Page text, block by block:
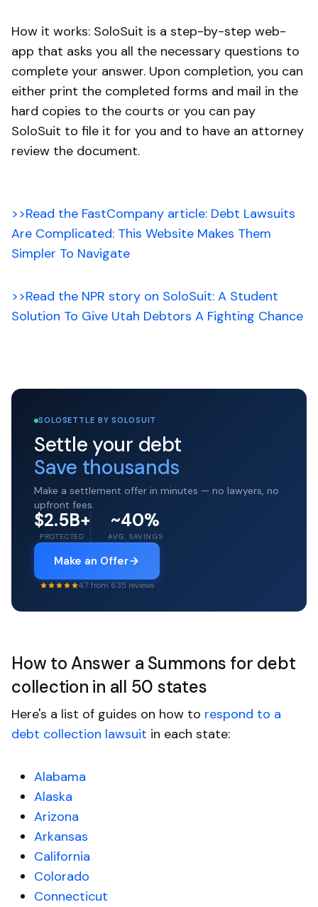
How it works: SoloSuit is a step-by-step web-
app that asks you all the necessary questions to
complete your answer. Upon completion, you can
either print the completed forms and mail in the
hard copies to the courts or you can pay
SoloSuit to file it for you and to have an attorney
review the document.
>>Read the FastCompany article: Debt Lawsuits
Are Complicated: This Website Makes Them
Simpler To Navigate
>>Read the NPR story on SoloSuit: A Student
Solution To Give Utah Debtors A Fighting Chance
SOLOSETTLE BY SOLOSUIT
Settle your debt
Save thousands
Make a settlement offer in minutes — no lawyers, no
upfront fees.
$2.5B+
PROTECTED
~40%
AVG. SAVINGS
Make an Offer
4.7 from 635 reviews
How to Answer a Summons for debt
collection in all 50 states
Here's a list of guides on how to respond to a
debt collection lawsuit in each state:
Alabama
Alaska
Arizona
Arkansas
California
Colorado
Connecticut